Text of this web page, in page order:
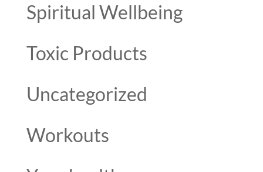
Spiritual Wellbeing
Toxic Products
Uncategorized
Workouts